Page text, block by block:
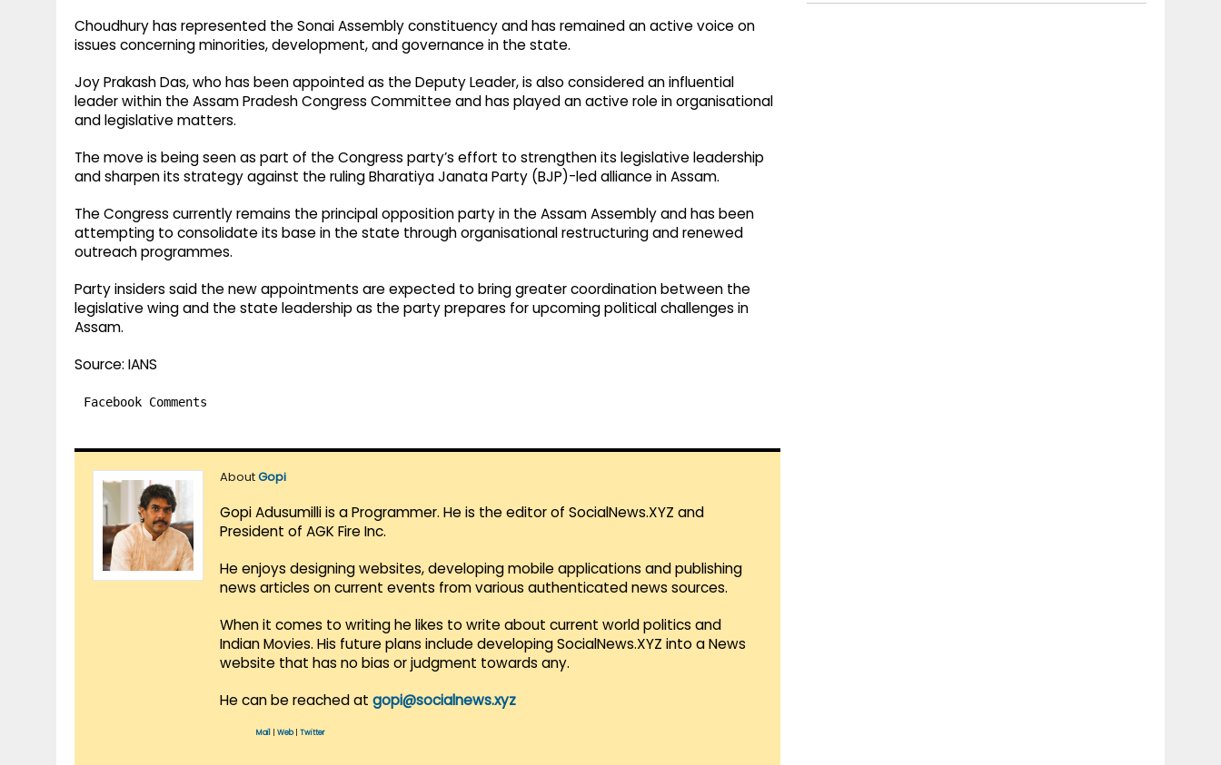
Choudhury has represented the Sonai Assembly constituency and has remained an active voice on
issues concerning minorities, development, and governance in the state.
Joy Prakash Das, who has been appointed as the Deputy Leader, is also considered an influential
leader within the Assam Pradesh Congress Committee and has played an active role in organisational
and legislative matters.
The move is being seen as part of the Congress party’s effort to strengthen its legislative leadership
and sharpen its strategy against the ruling Bharatiya Janata Party (BJP)-led alliance in Assam.
The Congress currently remains the principal opposition party in the Assam Assembly and has been
attempting to consolidate its base in the state through organisational restructuring and renewed
outreach programmes.
Party insiders said the new appointments are expected to bring greater coordination between the
legislative wing and the state leadership as the party prepares for upcoming political challenges in
Assam.
Source: IANS
Facebook Comments
AboutGopi
Gopi Adusumilli is a Programmer. He is the editor of SocialNews.XYZ and
President of AGK Fire Inc.
He enjoys designing websites, developing mobile applications and publishing
news articles on current events from various authenticated news sources.
When it comes to writing he likes to write about current world politics and
Indian Movies. His future plans include developing SocialNews.XYZ into a News
website that has no bias or judgment towards any.
He can be reached at gopi@socialnews.xyz
Mail Web| Twitter